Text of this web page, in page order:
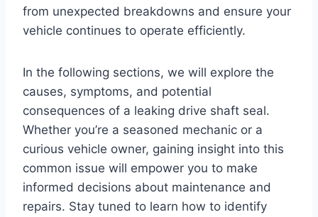
from unexpected breakdowns and ensure your
vehicle continues to operate efficiently.
In the following sections, we will explore the
causes, symptoms, and potential
consequences of a leaking drive shaft seal.
Whether you’re a seasoned mechanic or a
curious vehicle owner, gaining insight into this
common issue will empower you to make
informed decisions about maintenance and
repairs. Stay tuned to learn how to identify